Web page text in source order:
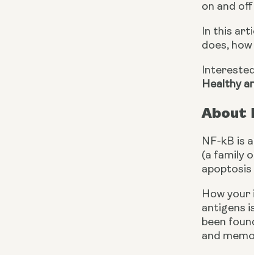
on and
In this
does,
Healthy
About
NF-kB is
(a family
How your
antigens
been
and